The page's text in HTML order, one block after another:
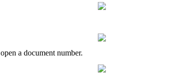
open a document number.